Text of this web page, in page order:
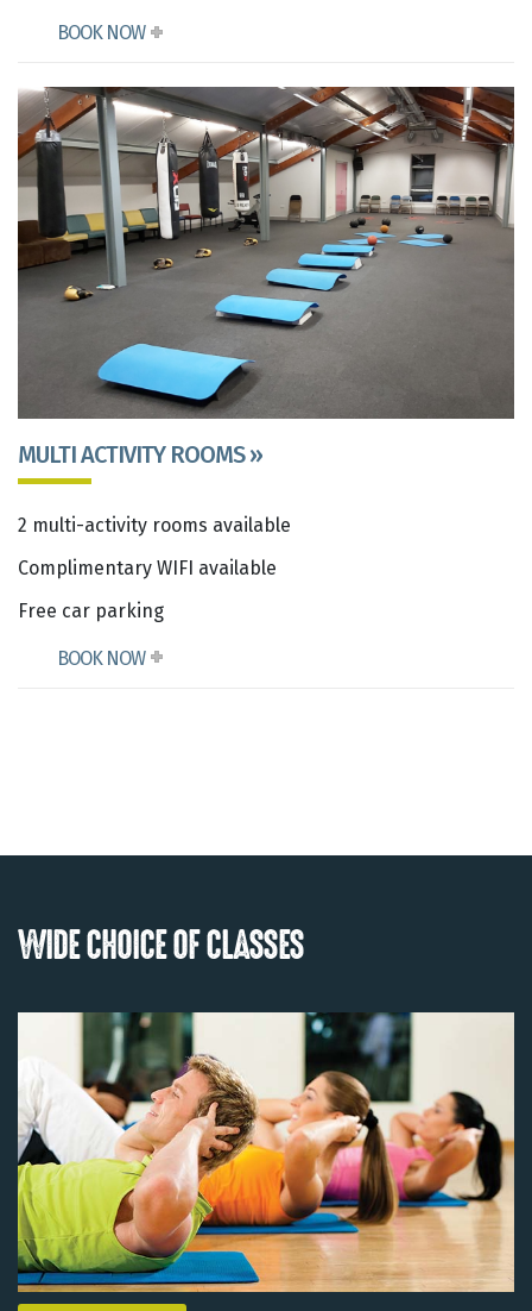
BOOK NOW
MULTI ACTIVITY ROOMS »
2 multi-activity rooms available
Complimentary WIFI available
Free car parking
BOOK NOW
WIDE CHOICE OF CLASSES